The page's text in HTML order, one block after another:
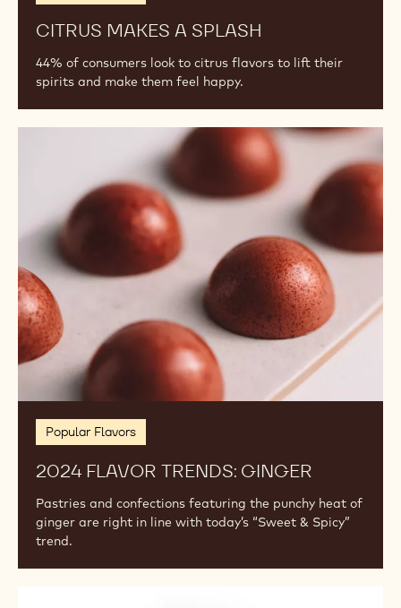
CITRUS MAKES A SPLASH
44% of consumers look to citrus flavors to lift their
spirits and make them feel happy.
Popular Flavors
2024 FLAVOR TRENDS: GINGER
Pastries and confections featuring the punchy heat of
ginger are right in line with today’s “Sweet & Spicy”
trend.